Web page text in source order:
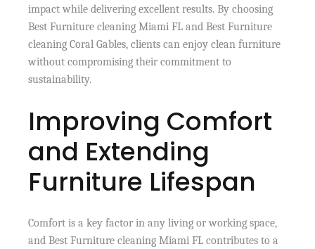
impact while delivering excellent results. By choosing
Best Furniture cleaning Miami FL and Best Furniture
cleaning Coral Gables, clients can enjoy clean furniture
without compromising their commitment to
sustainability.
Improving Comfort
and Extending
Furniture Lifespan
Comfort is a key factor in any living or working space,
and Best Furniture cleaning Miami FL contributes to a